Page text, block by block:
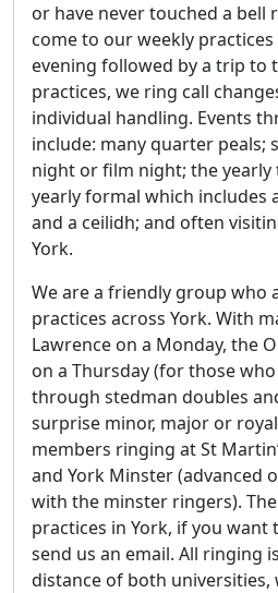
or have never touched a bell
come to our weekly practices
evening followed by a trip to
practices, we ring call
individual handling. Events
include: many quarter peals;
night or film night; the yearly
yearly formal which includes
and a ceilidh; and often
York.
We are a friendly group who
practices across York. With
Lawrence on a Monday, the
on a Thursday (for those
through stedman doubles
surprise minor, major or
members ringing at St
and York Minster (advanced
with the minster ringers).
practices in York, if you
send us an email. All ringing
distance of both universities,